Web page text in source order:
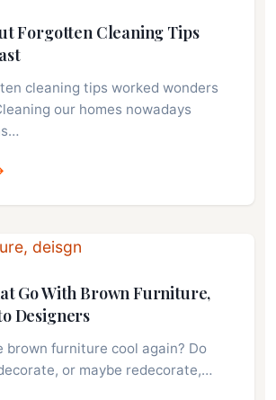
Forgotten Cleaning Tips
cleaning tips worked wonders
our homes nowadays
Go With Brown Furniture,
Designers
brown furniture cool again? Do
or maybe redecorate,…